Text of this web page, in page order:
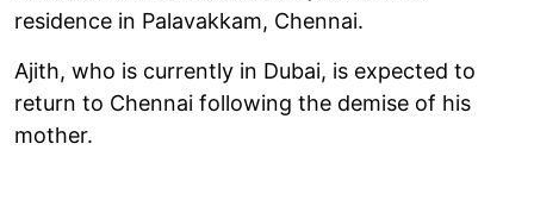
residence in Palavakkam, Chennai.
Ajith, who is currently in Dubai, is expected to
return to Chennai following the demise of his
mother.